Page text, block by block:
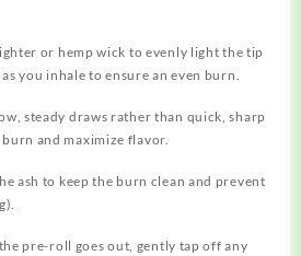
or hemp wick to evenly light the tip
you inhale to ensure an even burn.
steady draws rather than quick, sharp
and maximize flavor.
ash to keep the burn clean and prevent
pre-roll goes out, gently tap off any